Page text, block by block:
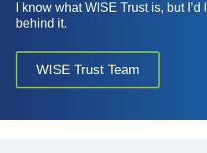
I know what WISE Trust is, but
behind it.
WISE Trust Team